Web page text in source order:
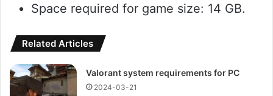
Space required for game size: 14 GB.
Related Articles
Valorant system requirements for PC
2024-03-21